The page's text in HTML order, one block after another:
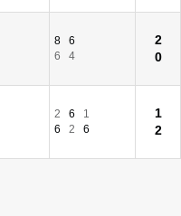
8
6
6
4
2
0
2 6
1
6
2 6
1
2